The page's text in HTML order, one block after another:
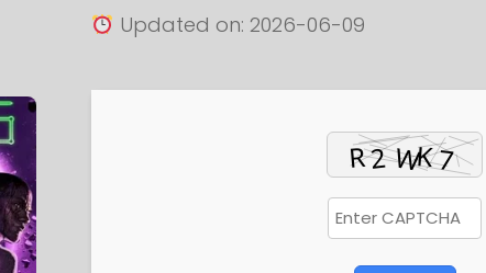
Updated on: 2026-06-09